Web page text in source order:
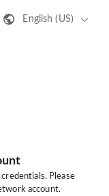
English (US)
Please
account.